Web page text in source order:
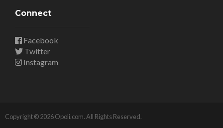
Connect
Facebook
Twitter
Instagram
Copyright © 2026 Opoli.com. All Rights Reserved.